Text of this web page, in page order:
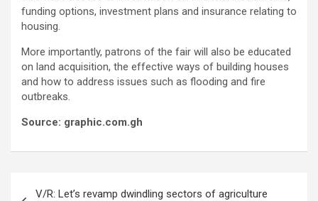
funding options, investment plans and insurance relating to
housing.
More importantly, patrons of the fair will also be educated
on land acquisition, the effective ways of building houses
and how to address issues such as flooding and fire
outbreaks.
Source: graphic.com.gh
V/R: Let’s revamp dwindling sectors of agriculture